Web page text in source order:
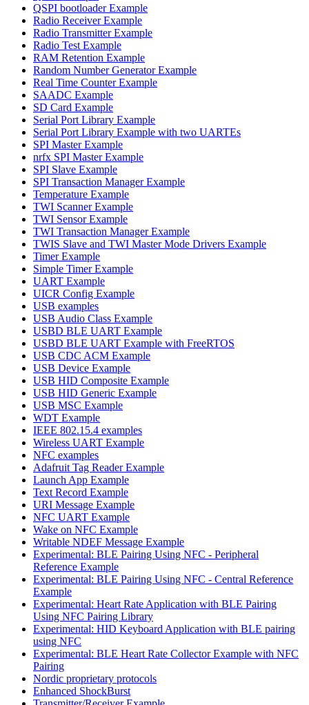
QSPI bootloader Example
Radio Receiver Example
Radio Transmitter Example
Radio Test Example
RAM Retention Example
Random Number Generator Example
Real Time Counter Example
SAADC Example
SD Card Example
Serial Port Library Example
Serial Port Library Example with two UARTEs
SPI Master Example
nrfx SPI Master Example
SPI Slave Example
SPI Transaction Manager Example
Temperature Example
TWI Scanner Example
TWI Sensor Example
TWI Transaction Manager Example
TWIS Slave and TWI Master Mode Drivers Example
Timer Example
Simple Timer Example
UART Example
UICR Config Example
USB examples
USB Audio Class Example
USBD BLE UART Example
USBD BLE UART Example with FreeRTOS
USB CDC ACM Example
USB Device Example
USB HID Composite Example
USB HID Generic Example
USB MSC Example
WDT Example
IEEE 802.15.4 examples
Wireless UART Example
NFC examples
Adafruit Tag Reader Example
Launch App Example
Text Record Example
URI Message Example
NFC UART Example
Wake on NFC Example
Writable NDEF Message Example
Experimental: BLE Pairing Using NFC - Peripheral
Reference Example
Experimental: BLE Pairing Using NFC - Central Reference
Example
Experimental: Heart Rate Application with BLE Pairing
Using NFC Pairing Library
Experimental: HID Keyboard Application with BLE pairing
using NFC
Experimental: BLE Heart Rate Collector Example with NFC
Pairing
Nordic proprietary protocols
Enhanced ShockBurst